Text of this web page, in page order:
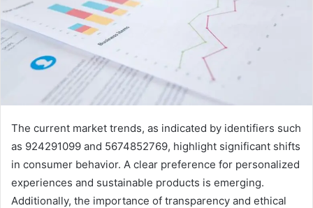
The current market trends, as indicated by identifiers such
as 924291099 and 5674852769, highlight significant shifts
in consumer behavior. A clear preference for personalized
experiences and sustainable products is emerging.
Additionally, the importance of transparency and ethical